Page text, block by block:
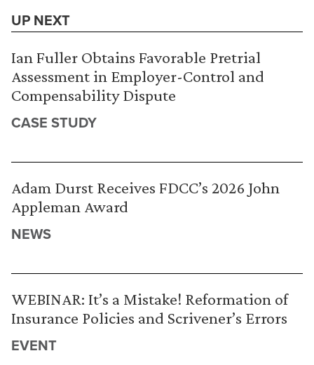
UP NEXT
Ian Fuller Obtains Favorable Pretrial
Assessment in Employer-Control and
Compensability Dispute
CASE STUDY
Adam Durst Receives FDCC’s 2026 John
Appleman Award
NEWS
WEBINAR: It’s a Mistake! Reformation of
Insurance Policies and Scrivener’s Errors
EVENT